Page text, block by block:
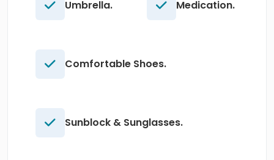
Umbrella. Medication.
Comfortable Shoes.
Sunblock & Sunglasses.